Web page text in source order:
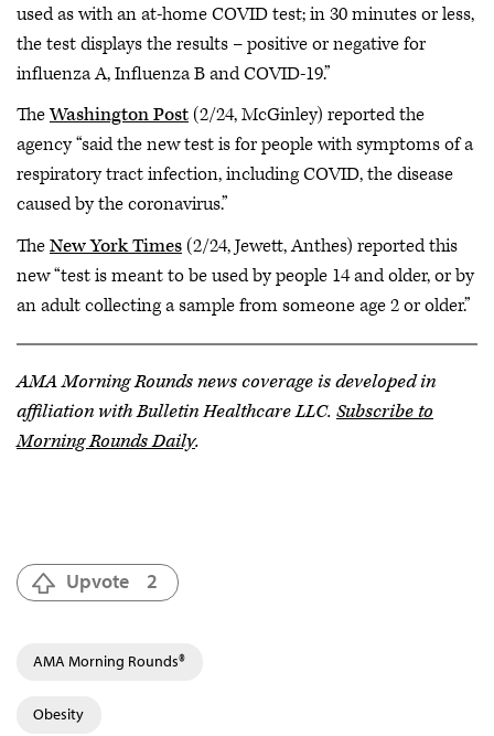
used as with an at-home COVID test; in 30 minutes or less,
the test displays the results – positive or negative for
influenza A, Influenza B and COVID-19.”
TheWashington Post(2/24, McGinley) reported the
agency “said the new test is for people with symptoms of a
respiratory tract infection, including COVID, the disease
caused by the coronavirus.”
TheNew York Times(2/24, Jewett, Anthes) reported this
new “test is meant to be used by people 14 and older, or by
an adult collecting a sample from someone age 2 or older.”
AMA Morning Rounds news coverage is developed in
affiliation with Bulletin Healthcare LLC. Subscribe to
Morning Rounds Daily.
Upvote 2
AMA Morning Rounds®
Obesity